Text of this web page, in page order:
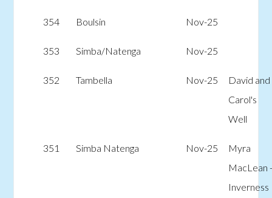
354 Boulsin Nov-25
353 Simba/Natenga Nov-25
352 Tambella Nov-25
David and
Carol's
Well
351 Simba Natenga Nov-25
Myra
MacLean
Inverness